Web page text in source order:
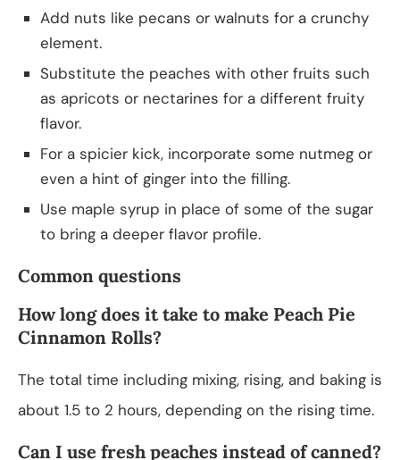
Add nuts like pecans or walnuts for a crunchy
element.
Substitute the peaches with other fruits such
as apricots or nectarines for a different fruity
flavor.
For a spicier kick, incorporate some nutmeg or
even a hint of ginger into the filling.
Use maple syrup in place of some of the sugar
to bring a deeper flavor profile.
Common questions
How long does it take to make Peach Pie
Cinnamon Rolls?
The total time including mixing, rising, and baking is
about 1.5 to 2 hours, depending on the rising time.
Can I use fresh peaches instead of canned?